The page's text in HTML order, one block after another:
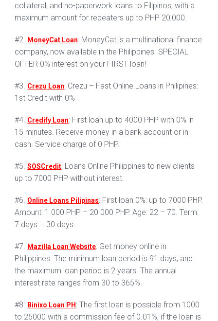
collateral, and no-paperwork loans to Filipinos, with a
maximum amount for repeaters up to PHP 20,000.
#2. MoneyCat Loan: MoneyCat is a multinational finance
company, now available in the Philippines. SPECIAL
OFFER 0% interest on your FIRST loan!
#3. Crezu Loan: Crezu – Fast Online Loans in Philipines:
1st Credit with 0%
#4. Credify Loan: First loan up to 4000 PHP with 0% in
15 minutes. Receive money in a bank account or in
cash. Service charge of 0 PHP.
#5.SOSCredit: Loans Online Philippines to new clients
up to 7000 PHP without interest.
#6. Online Loans Pilipinas: First loan 0%: up to 7000 PHP.
Amount: 1 000 PHP – 20 000 PHP. Age: 22 – 70. Term:
7 days – 30 days.
#7. Mazilla Loan Website: Get money online in
Philippines. The minimum loan period is 91 days, and
the maximum loan period is 2 years. The annual
interest rate ranges from 30 to 365%.
#8. Binixo Loan PH : The first loan is possible from 1000
to 25000 with a commission fee of 0.01%, if the loan is